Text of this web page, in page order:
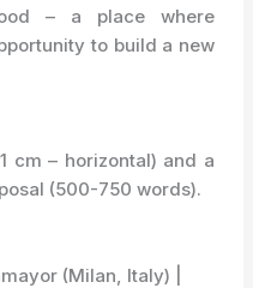
– a place where
to build a new
cm – horizontal) and a
(500-750 words).
(Milan, Italy) |